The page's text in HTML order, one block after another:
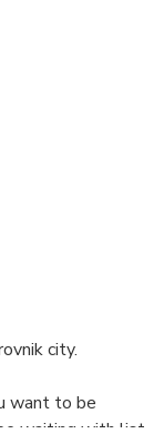
city.
want to be
waiting with list